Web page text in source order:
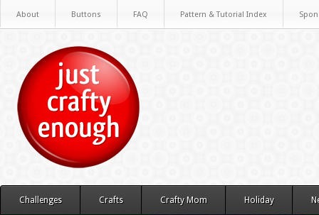
About Buttons FAQ Pattern & Tutorial Index
Challenges Crafts Crafty Mom Holiday